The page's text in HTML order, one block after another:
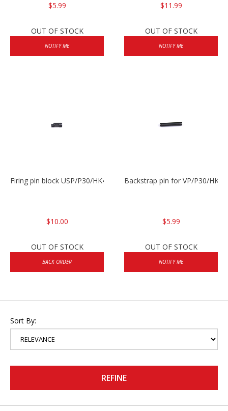
$5.99
OUT OF STOCK
NOTIFY ME
$11.99
OUT OF STOCK
NOTIFY ME
Firing pin block USP/P30/HK45/P200
$10.00
OUT OF STOCK
BACK ORDER
Backstrap pin for VP/P30/HK45
$5.99
OUT OF STOCK
NOTIFY ME
Sort By:
REFINE